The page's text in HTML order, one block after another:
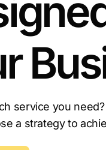
service you
a strategy to